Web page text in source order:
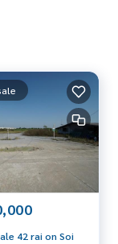
Yai 3.6 km
19 km
13 km.
residential hou
Ready to give
42 rai on Soi